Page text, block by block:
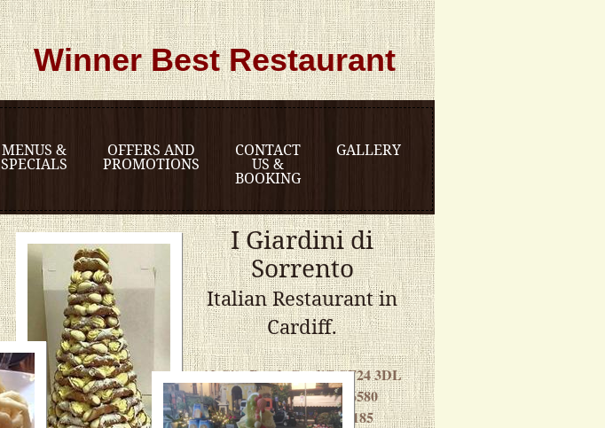
MENUS &
SPECIALS
OFFERS AND
PROMOTIONS
CONTACT
US &
BOOKING
GALLERY
I Giardini di
Sorrento
Italian Restaurant in
Cardiff.
12 City Road, Cardiff CF24 3DL
Telephone: 029 20486580
Massimo: 07703 429185
Winner Best Restaurant